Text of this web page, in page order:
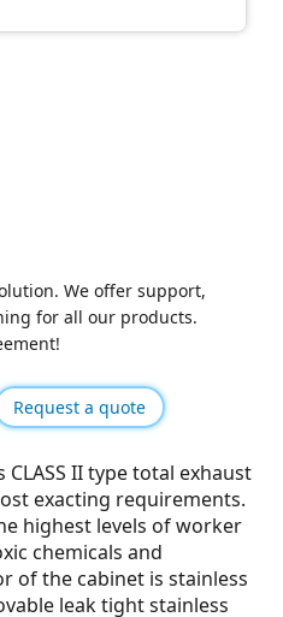
We offer support,
for all our products.
Request a quote
II type total exhaust
exacting requirements.
highest levels of worker
chemicals and
of the cabinet is stainless
leak tight stainless